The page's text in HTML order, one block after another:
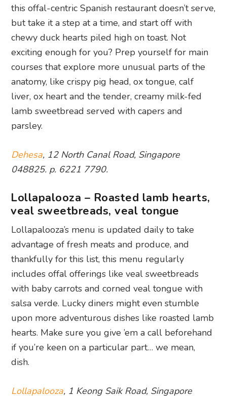
this offal-centric Spanish restaurant doesn’t serve,
but take it a step at a time, and start off with
chewy duck hearts piled high on toast. Not
exciting enough for you? Prep yourself for main
courses that explore more unusual parts of the
anatomy, like crispy pig head, ox tongue, calf
liver, ox heart and the tender, creamy milk-fed
lamb sweetbread served with capers and
parsley.
Dehesa, 12 North Canal Road, Singapore
048825. p. 6221 7790.
Lollapalooza – Roasted lamb hearts,
veal sweetbreads, veal tongue
Lollapalooza’s menu is updated daily to take
advantage of fresh meats and produce, and
thankfully for this list, this menu regularly
includes offal offerings like veal sweetbreads
with baby carrots and corned veal tongue with
salsa verde. Lucky diners might even stumble
upon more adventurous dishes like roasted lamb
hearts. Make sure you give ’em a call beforehand
if you’re keen on a particular part… we mean,
dish.
Lollapalooza, 1 Keong Saik Road, Singapore